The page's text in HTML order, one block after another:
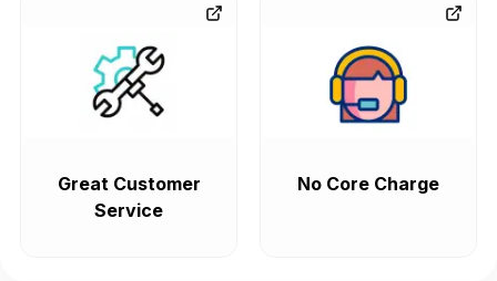
Great Customer
Service
No Core Charge